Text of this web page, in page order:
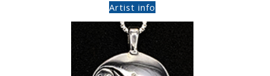
Artist info